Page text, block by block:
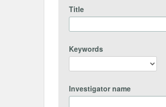
Title
Keywords
Investigator name